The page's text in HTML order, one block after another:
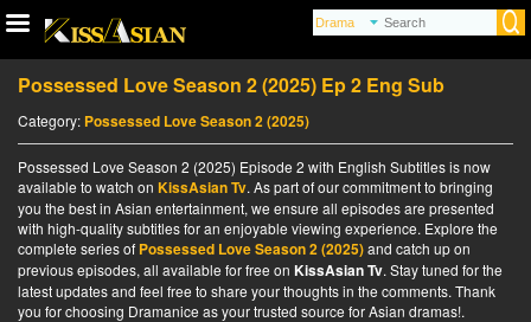
Possessed Love Season 2 (2025) Ep 2 Eng Sub
Category: Possessed Love Season 2 (2025)
Possessed Love Season 2 (2025) Episode 2 with English Subtitles is now
available to watch on KissAsian Tv. As part of our commitment to bringing
you the best in Asian entertainment, we ensure all episodes are presented
with high-quality subtitles for an enjoyable viewing experience. Explore the
complete series of Possessed Love Season 2 (2025)and catch up on
previous episodes, all available for free on KissAsian Tv. Stay tuned for the
latest updates and feel free to share your thoughts in the comments. Thank
you for choosing Dramanice as your trusted source for Asian dramas!.